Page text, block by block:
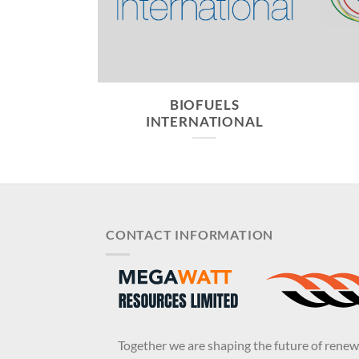
BIOFUELS
INTERNATIONAL
CONTACT INFORMATION
Together we are shaping the future of